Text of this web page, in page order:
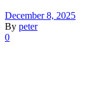
December 8, 2025
By peter
0